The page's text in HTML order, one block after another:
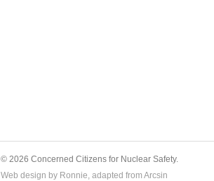
© 2026 Concerned Citizens for Nuclear Safety.
Web design by Ronnie, adapted from Arcsin